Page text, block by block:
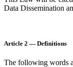
Data Dissemination
Article 2 — Definitions
The following words